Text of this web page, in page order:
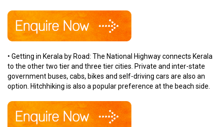
• Getting in Kerala by Road: The National Highway connects Kerala
to the other two tier and three tier cities. Private and inter-state
government buses, cabs, bikes and self-driving cars are also an
option. Hitchhiking is also a popular preference at the beach side.